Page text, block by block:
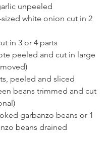
unpeeled
white onion cut in 2
in 3 or 4 parts
peeled and cut in large
peeled and sliced
beans trimmed and cut
garbanzo beans or 1
beans drained